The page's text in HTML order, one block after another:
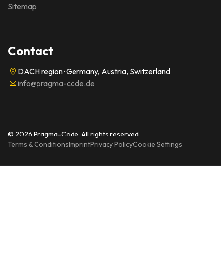
Sitemap
Contact
DACH region · Germany, Austria, Switzerland
info@pragma-code.de
© 2026 Pragma-Code. All rights reserved.
Terms & ConditionsImprintPrivacy PolicyCookie Settings